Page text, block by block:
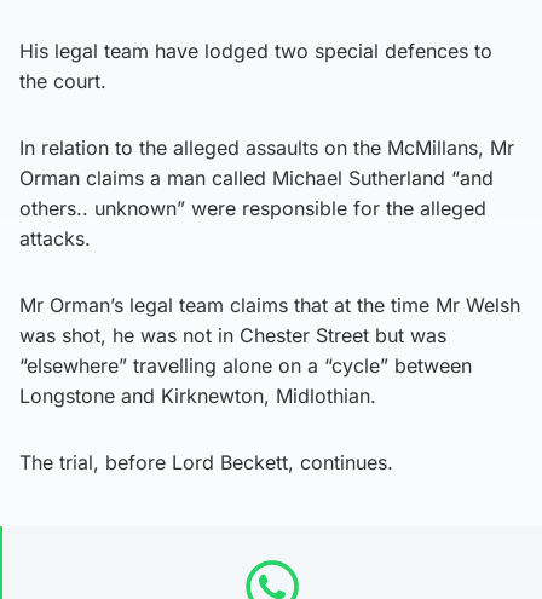
His legal team have lodged two special defences to
the court.
In relation to the alleged assaults on the McMillans, Mr
Orman claims a man called Michael Sutherland “and
others.. unknown” were responsible for the alleged
attacks.
Mr Orman’s legal team claims that at the time Mr Welsh
was shot, he was not in Chester Street but was
“elsewhere” travelling alone on a “cycle” between
Longstone and Kirknewton, Midlothian.
The trial, before Lord Beckett, continues.